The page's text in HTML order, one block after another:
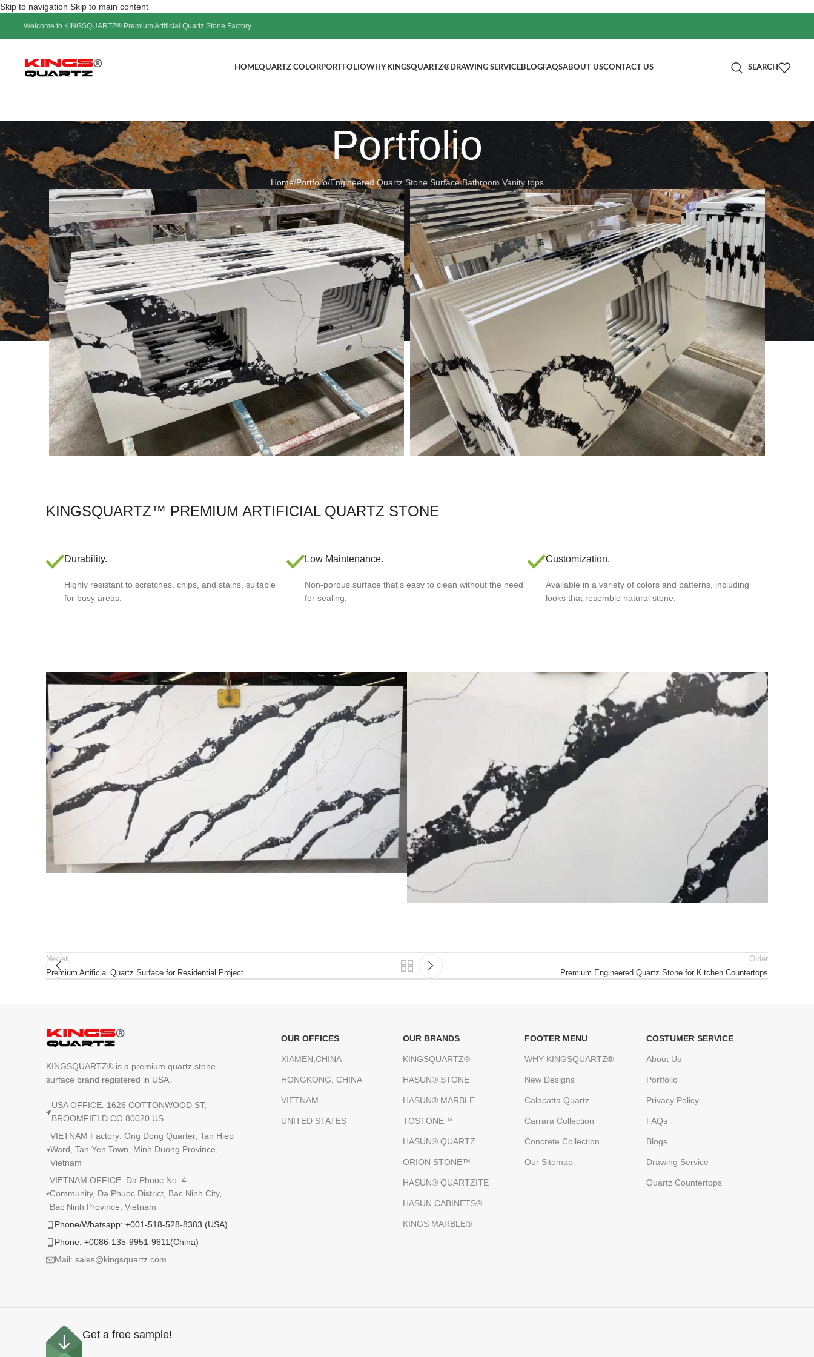
Skip to navigation Skip to main content
Welcome to KINGSQUARTZ® Premium Artificial Quartz Stone Factory.
HOMEQUARTZ COLORPORTFOLIOWHY KINGSQUARTZ® DRAWING SERVICEBLOGFAQSABOUT USCONTACT US SEARCH
Portfolio
Home/Portfolio/Engineered Quartz Stone Surface Bathroom Vanity tops
KINGSQUARTZ™ PREMIUM ARTIFICIAL QUARTZ STONE
Durability.
Highly resistant to scratches, chips, and stains, suitable
for busy areas.
Low Maintenance.
Non-porous surface that's easy to clean without the need
for sealing.
Customization.
Available in a variety of colors and patterns, including
looks that resemble natural stone.
Newer
Premium Artificial Quartz Surface for Residential Project
Older
Premium Engineered Quartz Stone for Kitchen Countertops
KINGSQUARTZ® is a premium quartz stone
surface brand registered in USA.
USA OFFICE: 1626 COTTONWOOD ST,
BROOMFIELD CO 80020 US
VIETNAM Factory: Ong Dong Quarter, Tan Hiep
Ward, Tan Yen Town, Minh Duong Province,
Vietnam
VIETNAM OFFICE: Da Phuoc No. 4
Community, Da Phuoc District, Bac Ninh City,
Bac Ninh Province, Vietnam
Phone/Whatsapp: +001-518-528-8383 (USA)
Phone: +0086-135-9951-9611(China)
Mail: sales@kingsquartz.com
OUR OFFICES
XIAMEN,CHINA
HONGKONG, CHINA
VIETNAM
UNITED STATES
OUR BRANDS
KINGSQUARTZ®
HASUN® STONE
HASUN® MARBLE
TOSTONE™
HASUN® QUARTZ
ORION STONE™
HASUN® QUARTZITE
HASUN CABINETS®
KINGS MARBLE®
FOOTER MENU
WHY KINGSQUARTZ®
New Designs
Calacatta Quartz
Carrara Collection
Concrete Collection
Our Sitemap
COSTUMER SERVICE
About Us
Portfolio
Privacy Policy
FAQs
Blogs
Drawing Service
Quartz Countertops
Get a free sample!